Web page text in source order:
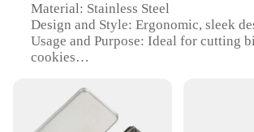
Material: Stainless Steel
Design and Style: Ergonomic, sleek
Usage and Purpose: Ideal for cutting
cookies
Performance and Property: Durable,
for precise cuts